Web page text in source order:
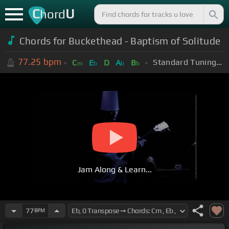
ChordU
Chords for Buckethead - Baptism of Solitude
77.25 bpm Cm Eb D Ab Bb Standard Tuning (EADGBE)
Jam Along & Learn...
77BPM